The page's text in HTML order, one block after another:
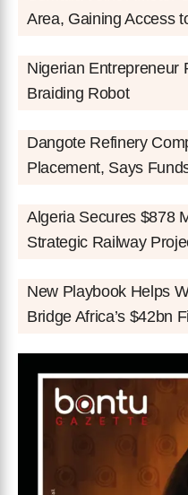
Area, Gaining Access
Nigerian Entrepreneur
Braiding Robot
Dangote Refinery
Placement, Says
Algeria Secures $878
Strategic Railway
New Playbook Helps
Bridge Africa’s $42bn